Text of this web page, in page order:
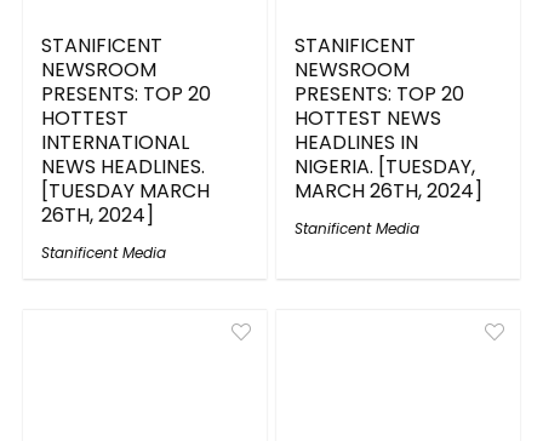
STANIFICENT
NEWSROOM
PRESENTS: TOP 20
HOTTEST
INTERNATIONAL
NEWS HEADLINES.
[TUESDAY MARCH
26TH, 2024]
Stanificent Media
STANIFICENT
NEWSROOM
PRESENTS: TOP 20
HOTTEST NEWS
HEADLINES IN
NIGERIA. [TUESDAY,
MARCH 26TH, 2024]
Stanificent Media